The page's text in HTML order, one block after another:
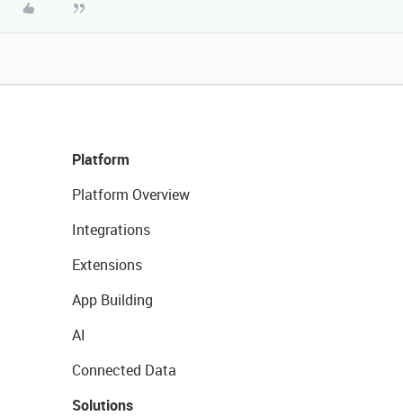
Platform
Platform Overview
Integrations
Extensions
App Building
AI
Connected Data
Solutions